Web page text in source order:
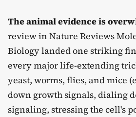
The animal evidence is
review in Nature Reviews
Biology landed one striking
every major life-extending
yeast, worms, flies, and mice
down growth signals, dialing
signaling, stressing the cell's